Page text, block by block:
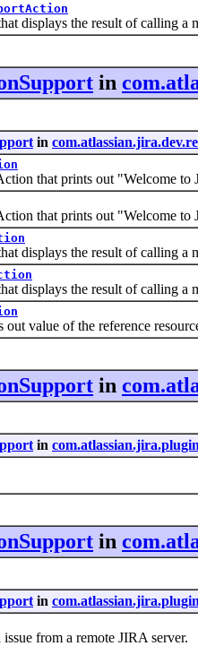
the result of calling a
in
in
that prints out "Welcome to
that prints out "Welcome to
the result of calling a
the result of calling a
value of the reference
in
in
in
in
from a remote JIRA server.